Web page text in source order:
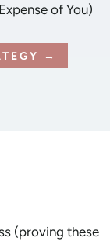
of You)
→
(proving these